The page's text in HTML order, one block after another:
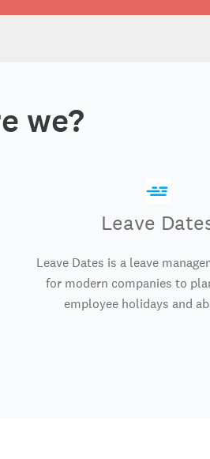
we?
Leave
Leave Dates is a leave
for modern companies to
employee holidays and